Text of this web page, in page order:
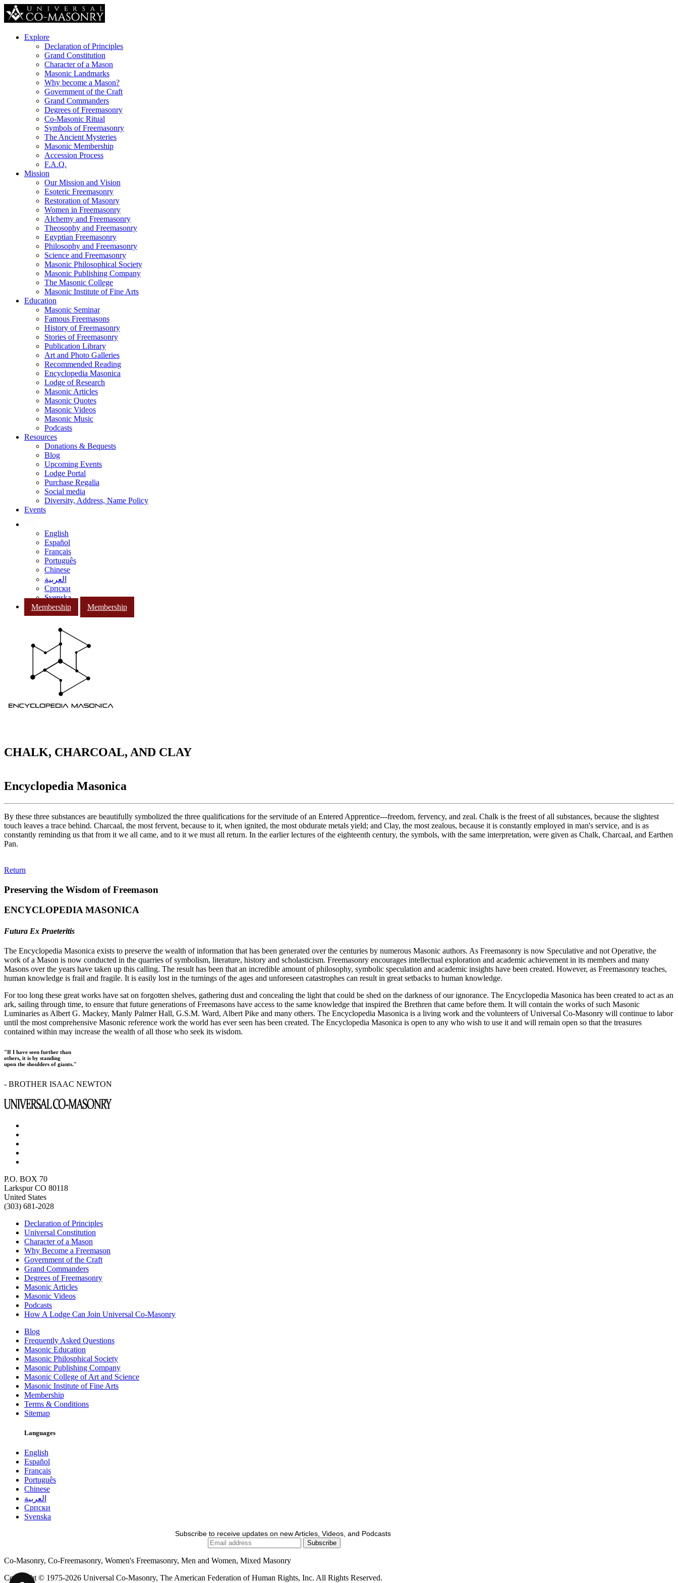
Explore
Declaration of Principles
Grand Constitution
Character of a Mason
Masonic Landmarks
Why become a Mason?
Government of the Craft
Grand Commanders
Degrees of Freemasonry
Co-Masonic Ritual
Symbols of Freemasonry
The Ancient Mysteries
Masonic Membership
Accession Process
F.A.Q.
Mission
Our Mission and Vision
Esoteric Freemasonry
Restoration of Masonry
Women in Freemasonry
Alchemy and Freemasonry
Theosophy and Freemasonry
Egyptian Freemasonry
Philosophy and Freemasonry
Science and Freemasonry
Masonic Philosophical Society
Masonic Publishing Company
The Masonic College
Masonic Institute of Fine Arts
Education
Masonic Seminar
Famous Freemasons
History of Freemasonry
Stories of Freemasonry
Publication Library
Art and Photo Galleries
Recommended Reading
Encyclopedia Masonica
Lodge of Research
Masonic Articles
Masonic Quotes
Masonic Videos
Masonic Music
Podcasts
Resources
Donations & Bequests
Blog
Upcoming Events
Lodge Portal
Purchase Regalia
Social media
Diversity, Address, Name Policy
Events
English
Español
Français
Português
Chinese
العربية
Српски
Svenska
Membership
Membership
CHALK, CHARCOAL, AND CLAY
Encyclopedia Masonica
By these three substances are beautifully symbolized the three qualifications for the servitude of an Entered Apprentice---freedom, fervency, and zeal. Chalk is the freest of all substances, because the slightest
touch leaves a trace behind. Charcaal, the most fervent, because to it, when ignited, the most obdurate metals yield; and Clay, the most zealous, because it is constantly employed in man's service, and is as
constantly reminding us that from it we all came, and to it we must all return. In the earlier lectures of the eighteenth century, the symbols, with the same interpretation, were given as Chalk, Charcaal, and Earthen
Pan.
Return
Preserving the Wisdom of Freemason
ENCYCLOPEDIA MASONICA
Futura Ex Praeteritis
The Encyclopedia Masonica exists to preserve the wealth of information that has been generated over the centuries by numerous Masonic authors. As Freemasonry is now Speculative and not Operative, the
work of a Mason is now conducted in the quarries of symbolism, literature, history and scholasticism. Freemasonry encourages intellectual exploration and academic achievement in its members and many
Masons over the years have taken up this calling. The result has been that an incredible amount of philosophy, symbolic speculation and academic insights have been created. However, as Freemasonry teaches,
human knowledge is frail and fragile. It is easily lost in the turnings of the ages and unforeseen catastrophes can result in great setbacks to human knowledge.
For too long these great works have sat on forgotten shelves, gathering dust and concealing the light that could be shed on the darkness of our ignorance. The Encyclopedia Masonica has been created to act as an
ark, sailing through time, to ensure that future generations of Freemasons have access to the same knowledge that inspired the Brethren that came before them. It will contain the works of such Masonic
Luminaries as Albert G. Mackey, Manly Palmer Hall, G.S.M. Ward, Albert Pike and many others. The Encyclopedia Masonica is a living work and the volunteers of Universal Co-Masonry will continue to labor
until the most comprehensive Masonic reference work the world has ever seen has been created. The Encyclopedia Masonica is open to any who wish to use it and will remain open so that the treasures
contained within may increase the wealth of all those who seek its wisdom.
"If I have seen further than
others, it is by standing
upon the shoulders of giants."
- BROTHER ISAAC NEWTON
P.O. BOX 70
Larkspur CO 80118
United States
(303) 681-2028
Declaration of Principles
Universal Constitution
Character of a Mason
Why Become a Freemason
Government of the Craft
Grand Commanders
Degrees of Freemasonry
Masonic Articles
Masonic Videos
Podcasts
How A Lodge Can Join Universal Co-Masonry
Blog
Frequently Asked Questions
Masonic Education
Masonic Philosphical Society
Masonic Publishing Company
Masonic College of Art and Science
Masonic Institute of Fine Arts
Membership
Terms & Conditions
Sitemap
Languages
English
Español
Français
Português
Chinese
العربية
Српски
Svenska
Subscribe to receive updates on new Articles, Videos, and Podcasts
Co-Masonry, Co-Freemasonry, Women's Freemasonry, Men and Women, Mixed Masonry
Copyright © 1975-2026 Universal Co-Masonry, The American Federation of Human Rights, Inc. All Rights Reserved.